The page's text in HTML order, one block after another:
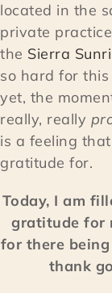
located in the
private
the Sierra
so hard for
yet, the
really, really
is a feeling
gratitude for.
Today, I am
gratitude for
for there being
thank